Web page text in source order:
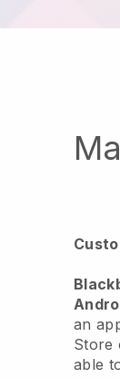
an
Store
able